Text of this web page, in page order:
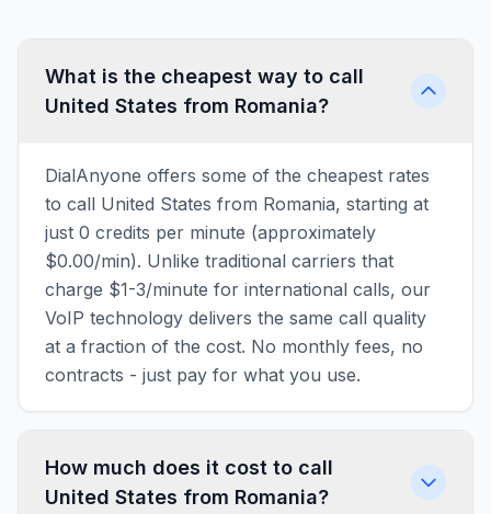
What is the cheapest way to call
United States from Romania?
DialAnyone offers some of the cheapest rates
to call United States from Romania, starting at
just 0 credits per minute (approximately
$0.00/min). Unlike traditional carriers that
charge $1-3/minute for international calls, our
VoIP technology delivers the same call quality
at a fraction of the cost. No monthly fees, no
contracts - just pay for what you use.
How much does it cost to call
United States from Romania?